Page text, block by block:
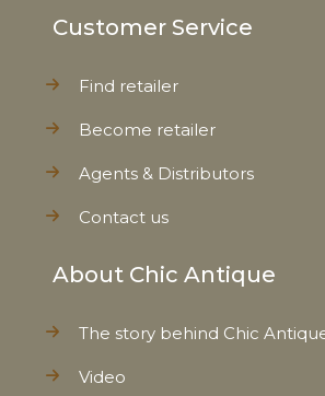
Customer Service
Find retailer
Become retailer
Agents & Distributors
Contact us
About Chic Antique
The story behind Chic
Video